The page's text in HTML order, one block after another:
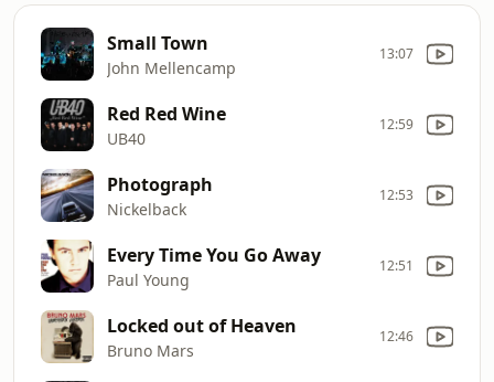
Small Town
John Mellencamp
13:07
Red Red Wine
UB40
12:59
Photograph
Nickelback
12:53
Every Time You Go Away
Paul Young
12:51
Locked out of Heaven
Bruno Mars
12:46